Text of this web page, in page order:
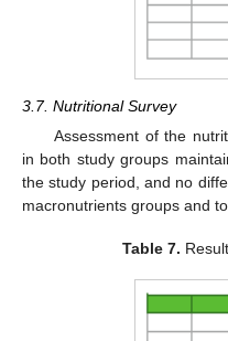
3.7. Nutritional Survey
Assessment of the
in both study groups
the study period, and no
macronutrients groups and
Table 7.